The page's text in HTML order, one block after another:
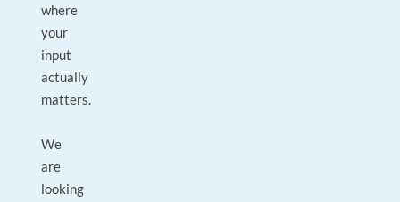
where
your
input
actually
matters.
We
are
looking